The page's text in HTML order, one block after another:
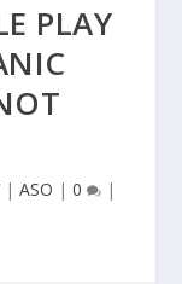
PLAY
| ASO | 0 |